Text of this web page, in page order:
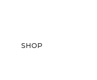
SHOP